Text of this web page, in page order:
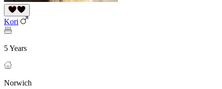
Kori
5 Years
Norwich